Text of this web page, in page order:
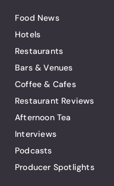
Food News
Hotels
Restaurants
Bars & Venues
Coffee & Cafes
Restaurant Reviews
Afternoon Tea
Interviews
Podcasts
Producer Spotlights